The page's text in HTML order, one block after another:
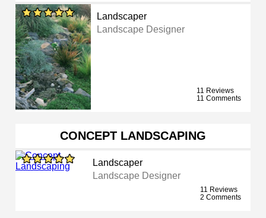
Landscaper
Landscape Designer
11 Reviews
11 Comments
CONCEPT LANDSCAPING
Landscaper
Landscape Designer
11 Reviews
2 Comments